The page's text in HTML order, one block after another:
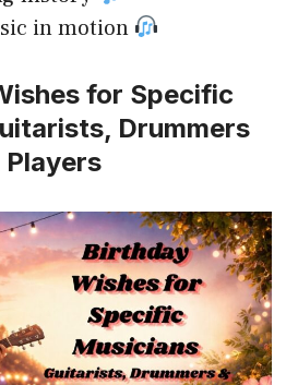
in motion
for Specific
Drummers